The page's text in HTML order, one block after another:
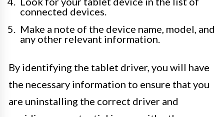
connected devices.
Make a note of the device name, model, and
any other relevant information.
By identifying the tablet driver, you will have
the necessary information to ensure that you
are uninstalling the correct driver and